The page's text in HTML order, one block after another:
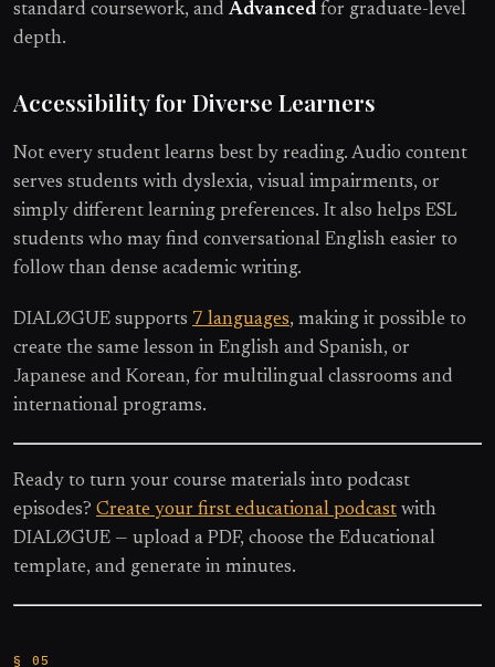
standard coursework, and Advanced for graduate-level
depth.
Accessibility for Diverse Learners
Not every student learns best by reading. Audio content
serves students with dyslexia, visual impairments, or
simply different learning preferences. It also helps ESL
students who may find conversational English easier to
follow than dense academic writing.
DIALØGUE supports 7 languages, making it possible to
create the same lesson in English and Spanish, or
Japanese and Korean, for multilingual classrooms and
international programs.
Ready to turn your course materials into podcast
episodes? Create your first educational podcast with
DIALØGUE — upload a PDF, choose the Educational
template, and generate in minutes.